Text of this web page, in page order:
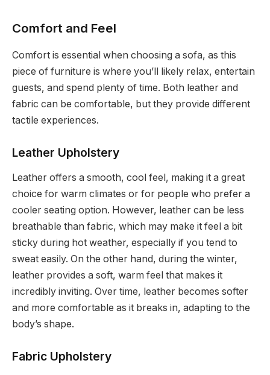
Comfort and Feel
Comfort is essential when choosing a sofa, as this
piece of furniture is where you’ll likely relax, entertain
guests, and spend plenty of time. Both leather and
fabric can be comfortable, but they provide different
tactile experiences.
Leather Upholstery
Leather offers a smooth, cool feel, making it a great
choice for warm climates or for people who prefer a
cooler seating option. However, leather can be less
breathable than fabric, which may make it feel a bit
sticky during hot weather, especially if you tend to
sweat easily. On the other hand, during the winter,
leather provides a soft, warm feel that makes it
incredibly inviting. Over time, leather becomes softer
and more comfortable as it breaks in, adapting to the
body’s shape.
Fabric Upholstery